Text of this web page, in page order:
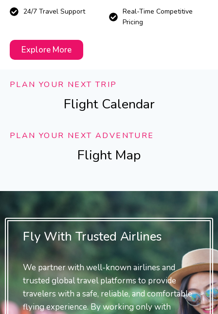
24/7 Travel Support
Real-Time Competitive
Pricing
Explore More
PLAN YOUR NEXT TRIP
Flight Calendar
PLAN YOUR NEXT ADVENTURE
Flight Map
Fly With Trusted Airlines
We partner with well-known airlines and
trusted global travel platforms to provide
travelers with a safe, reliable, and comfortable
flying experience. By working only with